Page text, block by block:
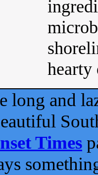
long and
Times